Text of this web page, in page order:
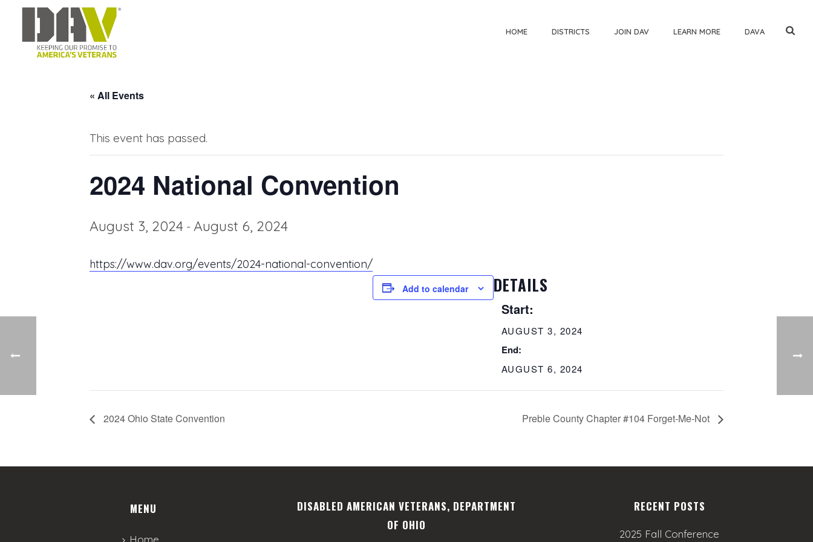
HOME DISTRICTS JOIN DAV LEARN MORE DAVA
« All Events
This event has passed.
2024 National Convention
August 3, 2024 - August 6, 2024
https://www.dav.org/events/2024-national-convention/
Add to calendar DETAILS
Start:
AUGUST 3, 2024
End:
AUGUST 6, 2024
2024 Ohio State Convention Preble County Chapter #104 Forget-Me-Not
MENU
DISABLED AMERICAN VETERANS, DEPARTMENT
OF OHIO
RECENT POSTS
2025 Fall Conference